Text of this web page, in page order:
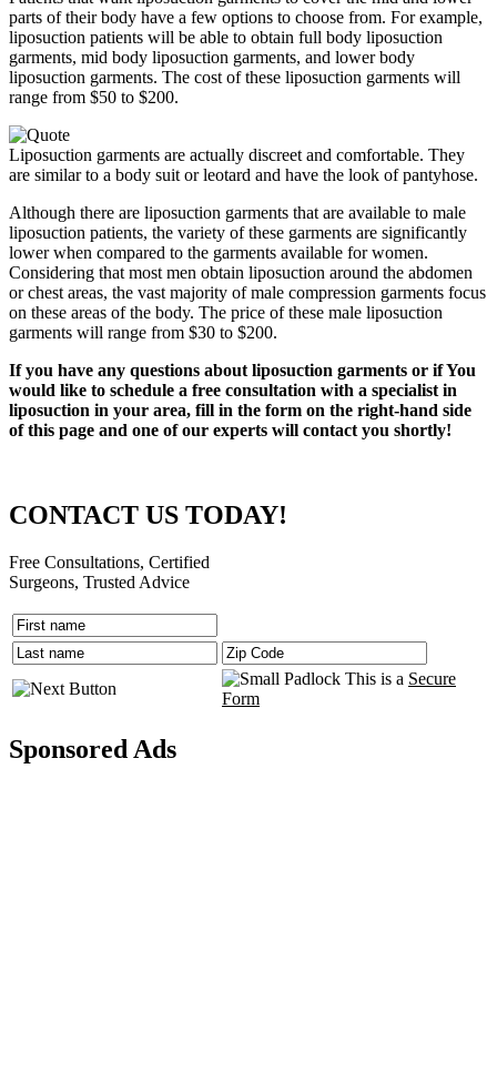
parts of their body have a few options to choose from. For example,
liposuction patients will be able to obtain full body liposuction
garments, mid body liposuction garments, and lower body
liposuction garments. The cost of these liposuction garments will
range from $50 to $200.
Liposuction garments are actually discreet and comfortable. They
are similar to a body suit or leotard and have the look of pantyhose.
Although there are liposuction garments that are available to male
liposuction patients, the variety of these garments are significantly
lower when compared to the garments available for women.
Considering that most men obtain liposuction around the abdomen
or chest areas, the vast majority of male compression garments focus
on these areas of the body. The price of these male liposuction
garments will range from $30 to $200.
If you have any questions about liposuction garments or if You
would like to schedule a free consultation with a specialist in
liposuction in your area, fill in the form on the right-hand side
of this page and one of our experts will contact you shortly!
CONTACT US TODAY!
Free Consultations, Certified
Surgeons, Trusted Advice
This is a Secure
Form
Sponsored Ads